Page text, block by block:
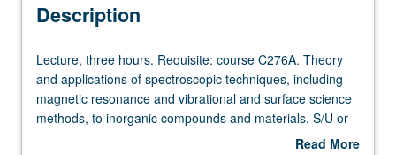
Description
Lecture,
three
hours.
Requisite:
Lecture, three hours. Requisite: course C276A. Theory
and applications of spectroscopic techniques, including
magnetic resonance and vibrational and surface science
methods, to inorganic compounds and materials. S/U or
Read More